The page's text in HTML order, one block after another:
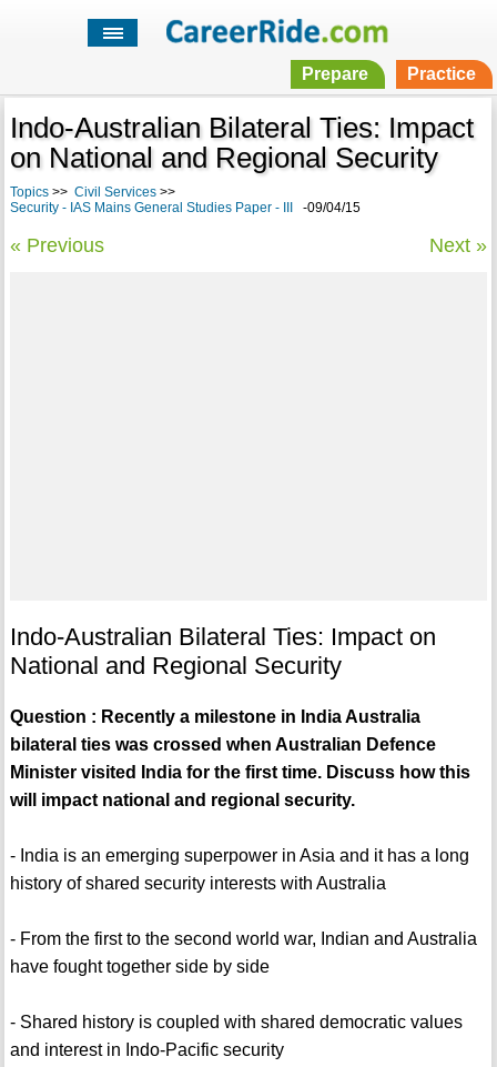
Prepare Practice
Indo-Australian Bilateral Ties: Impact
on National and Regional Security
Topics>> Civil Services>>
Security - IAS Mains General Studies Paper - III
-09/04/15
« Previous Next »
Indo-Australian Bilateral Ties: Impact on
National and Regional Security
Question : Recently a milestone in India Australia
bilateral ties was crossed when Australian Defence
Minister visited India for the first time. Discuss how this
will impact national and regional security.
- India is an emerging superpower in Asia and it has a long
history of shared security interests with Australia
- From the first to the second world war, Indian and Australia
have fought together side by side
- Shared history is coupled with shared democratic values
and interest in Indo-Pacific security